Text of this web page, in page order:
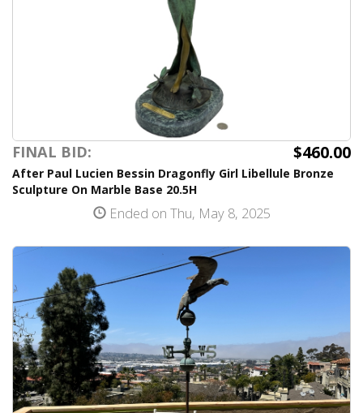
FINAL BID: $460.00
After Paul Lucien Bessin Dragonfly Girl Libellule Bronze
Sculpture On Marble Base 20.5H
Ended on Thu, May 8, 2025